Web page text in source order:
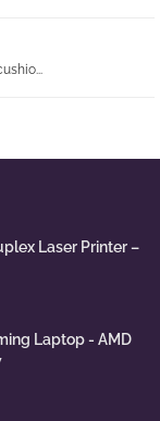
Laser Printer –
Laptop - AMD